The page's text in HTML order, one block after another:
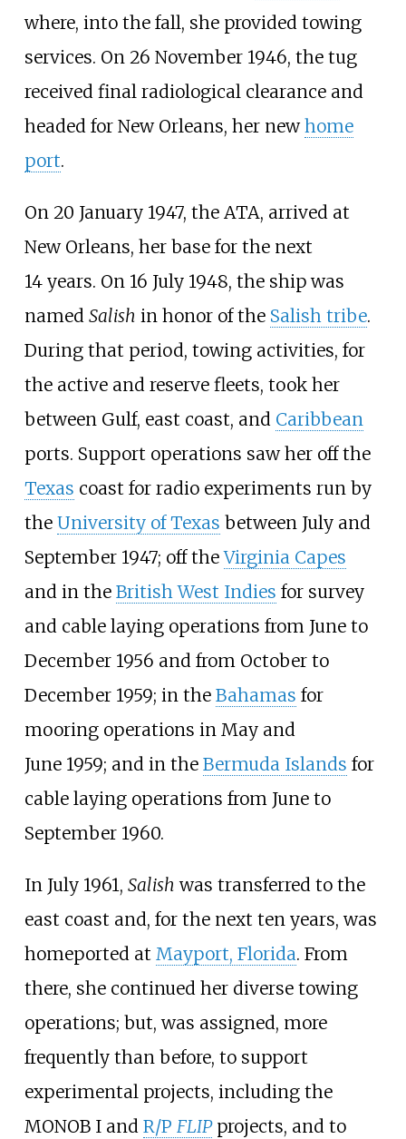
where, into the fall, she provided towing
services. On 26 November 1946, the tug
received final radiological clearance and
headed for New Orleans, her newhome
port.
On 20 January 1947, the ATA, arrived at
New Orleans, her base for the next
14 years. On 16 July 1948, the ship was
named Salish in honor of the Salish tribe.
During that period, towing activities, for
the active and reserve fleets, took her
between Gulf, east coast, and Caribbean
ports. Support operations saw her off the
Texas coast for radio experiments run by
the University of Texas between July and
September 1947; off theVirginia Capes
and in the British West Indies for survey
and cable laying operations from June to
December 1956 and from October to
December 1959; in the Bahamas for
mooring operations in May and
June 1959; and in the Bermuda Islands for
cable laying operations from June to
September 1960.
In July 1961, Salish was transferred to the
east coast and, for the next ten years, was
homeported at Mayport, Florida. From
there, she continued her diverse towing
operations; but, was assigned, more
frequently than before, to support
experimental projects, including the
MONOB Iand R/P FLIPprojects, and to